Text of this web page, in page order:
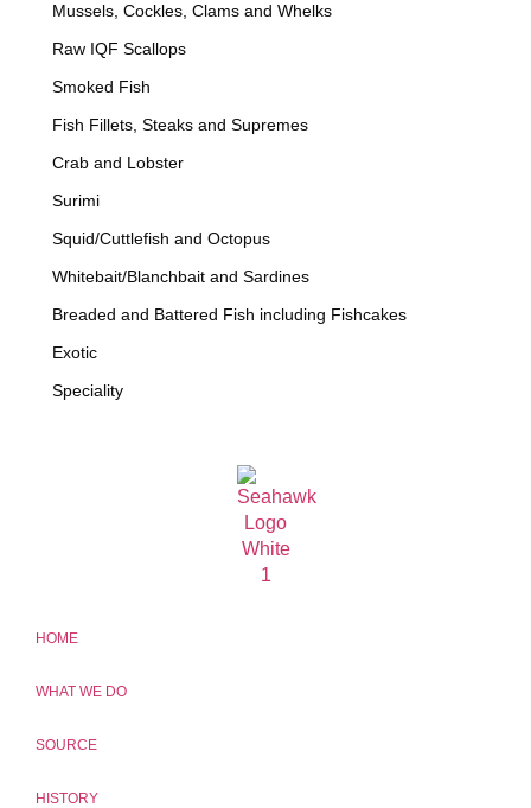
Mussels, Cockles, Clams and Whelks
Raw IQF Scallops
Smoked Fish
Fish Fillets, Steaks and Supremes
Crab and Lobster
Surimi
Squid/Cuttlefish and Octopus
Whitebait/Blanchbait and Sardines
Breaded and Battered Fish including Fishcakes
Exotic
Speciality
HOME
WHAT WE DO
SOURCE
HISTORY